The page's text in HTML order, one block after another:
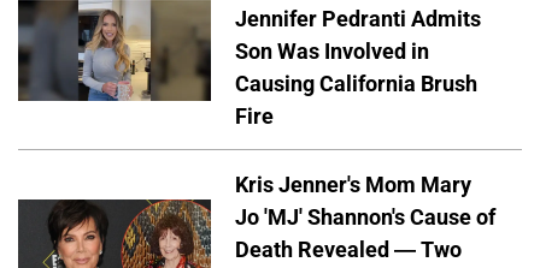
Jennifer Pedranti Admits
Son Was Involved in
Causing California Brush
Fire
Kris Jenner's Mom Mary
Jo 'MJ' Shannon's Cause of
Death Revealed — Two